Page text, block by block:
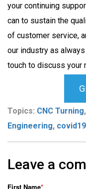
your continuing
can to sustain the
of customer service,
our industry as
touch to discuss your
Topics: CNC Turning,
Engineering, covid19
Leave a
First Name*